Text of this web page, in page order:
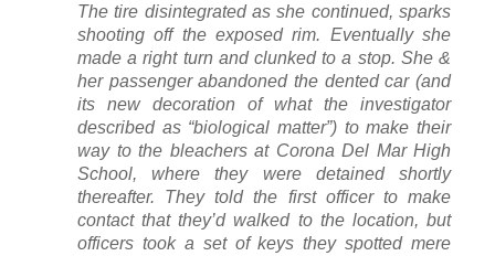
The tire disintegrated as she continued, sparks
shooting off the exposed rim. Eventually she
made a right turn and clunked to a stop. She &
her passenger abandoned the dented car (and
its new decoration of what the investigator
described as “biological matter”) to make their
way to the bleachers at Corona Del Mar High
School, where they were detained shortly
thereafter. They told the first officer to make
contact that they’d walked to the location, but
officers took a set of keys they spotted mere